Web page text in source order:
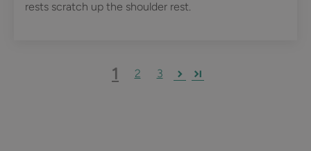
rests scratch up the shoulder rest.
1 2 3